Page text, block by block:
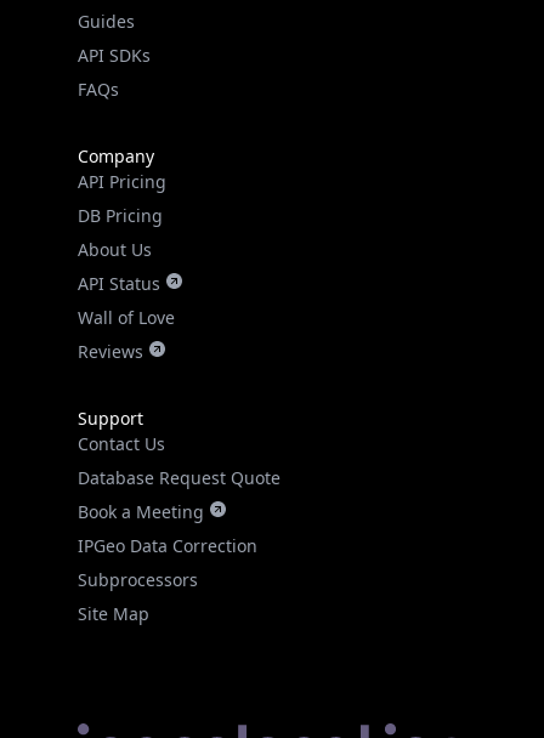
Guides
API SDKs
FAQs
Company
API Pricing
DB Pricing
About Us
API Status
Wall of Love
Reviews
Support
Contact Us
Database Request Quote
Book a Meeting
IPGeo Data Correction
Subprocessors
Site Map